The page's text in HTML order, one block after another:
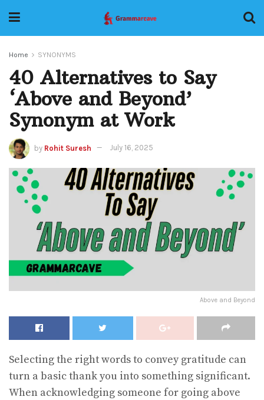
Home SYNONYMS
40 Alternatives to Say
‘Above and Beyond’
Synonym at Work
by Rohit Suresh July 16, 2025
Above and Beyond
Selecting the right words to convey gratitude can
turn a basic thank you into something significant.
When acknowledging someone for going above